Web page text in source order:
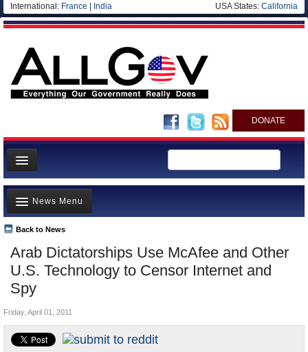
International: France India USA States: California
DONATE
News
Meet your Government
Departments/Agencies
Nations
Blog
Arab Dictatorships Use McAfee and Other
U.S. Technology to Censor Internet and
Spy
Back to News
News Menu
Top Stories
Unusual News
Where is the Money Going?
Friday, April 01, 2011